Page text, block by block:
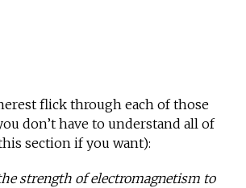
flick through each of those
don’t have to understand all of
section if you want):
strength of electromagnetism to